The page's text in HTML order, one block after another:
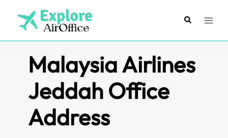
content
SearchToggle
Malaysia Airlines
Jeddah Office
Address